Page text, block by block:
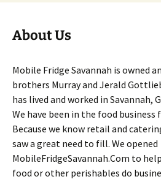
About Us
Mobile Fridge Savannah is owned
brothers Murray and Jerald
has lived and worked in Savannah,
We have been in the food business
Because we know retail and
saw a great need to fill. We opened
MobileFridgeSavannah.Com to
food or other perishables do